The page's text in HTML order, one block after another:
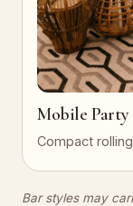
Mobile
Compact
Bar styles may